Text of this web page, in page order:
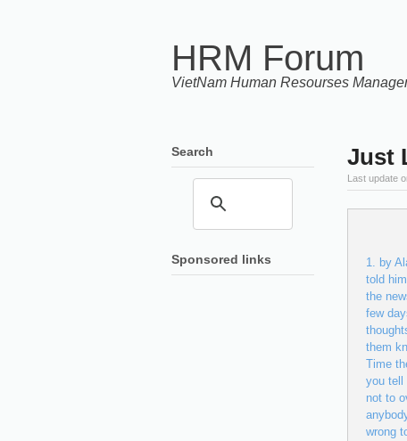
HRM Forum
VietNam Human Resourses
Just
Last update
by
told
the
few
them
Time
you tell
not to
wrong
Search
Sponsored links